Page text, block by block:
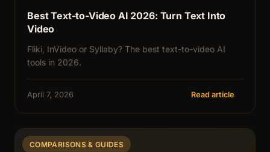
Best Text-to-Video AI 2026: Turn Text Into
Video
Fliki, InVideo or Syllaby? The best text-to-video AI
tools in 2026.
April 7, 2026 Read article
COMPARISONS & GUIDES